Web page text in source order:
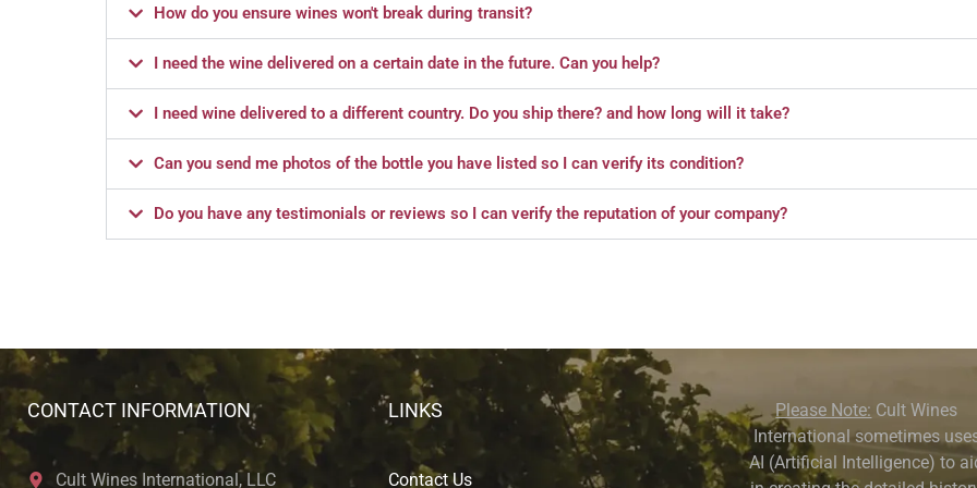
How do you ensure wines won't break during transit?
I need the wine delivered on a certain date in the future. Can you help?
I need wine delivered to a different country. Do you ship there? and how long will it take?
Can you send me photos of the bottle you have listed so I can verify its condition?
Do you have any testimonials or reviews so I can verify the reputation of your company?
CONTACT INFORMATION
Cult Wines International, LLC
LINKS
Contact Us
Please Note: Cult Wines
International sometimes
AI (Artificial Intelligence) to